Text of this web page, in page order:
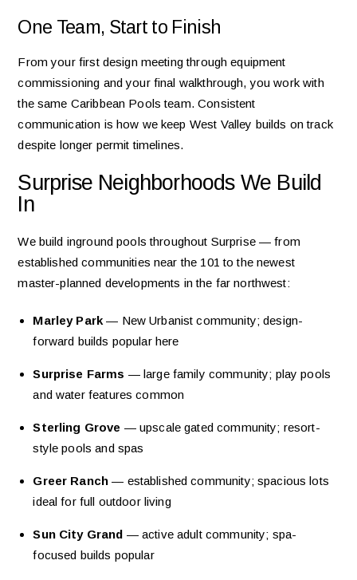
One Team, Start to Finish
From your first design meeting through equipment
commissioning and your final walkthrough, you work with
the same Caribbean Pools team. Consistent
communication is how we keep West Valley builds on track
despite longer permit timelines.
Surprise Neighborhoods We Build
In
We build inground pools throughout Surprise — from
established communities near the 101 to the newest
master-planned developments in the far northwest:
Marley Park — New Urbanist community; design-
forward builds popular here
Surprise Farms — large family community; play pools
and water features common
Sterling Grove — upscale gated community; resort-
style pools and spas
Greer Ranch — established community; spacious lots
ideal for full outdoor living
Sun City Grand — active adult community; spa-
focused builds popular